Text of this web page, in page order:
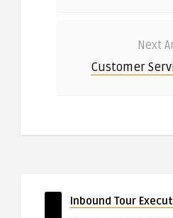
Next
Customer
Inbound Tour